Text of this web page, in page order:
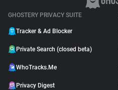
GHOSTERY PRIVACY SUITE
Tracker & Ad Blocker
Private Search (closed beta)
WhoTracks.Me
Privacy Digest